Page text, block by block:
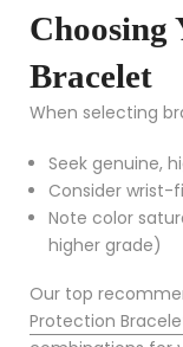
Choosing
Bracelet
When selecting
Seek genuine,
Consider
Note color
higher grade)
Our top
Protection